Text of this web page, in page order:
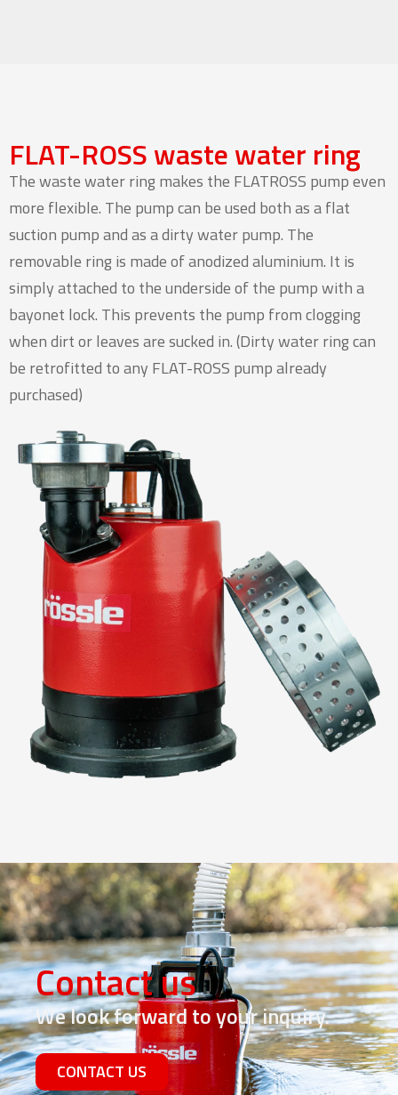
FLAT-ROSS waste water ring
The waste water ring makes the FLATROSS pump even
more flexible. The pump can be used both as a flat
suction pump and as a dirty water pump. The
removable ring is made of anodized aluminium. It is
simply attached to the underside of the pump with a
bayonet lock. This prevents the pump from clogging
when dirt or leaves are sucked in. (Dirty water ring can
be retrofitted to any FLAT-ROSS pump already
purchased)
Contact us
We look forward to your inquiry.
CONTACT US